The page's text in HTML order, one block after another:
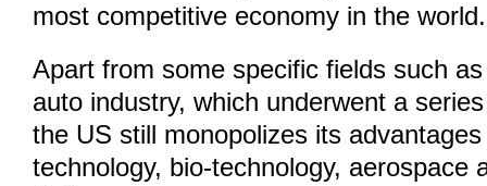
most competitive economy in the world.
Apart from some specific fields such
auto industry, which underwent a
the US still monopolizes its
technology, bio-technology, aerospace